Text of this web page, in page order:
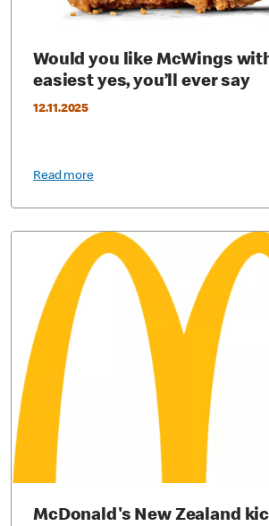
Would you like McWings
easiest yes, you’ll ever say
12.11.2025
Read more
McDonald's New Zealand